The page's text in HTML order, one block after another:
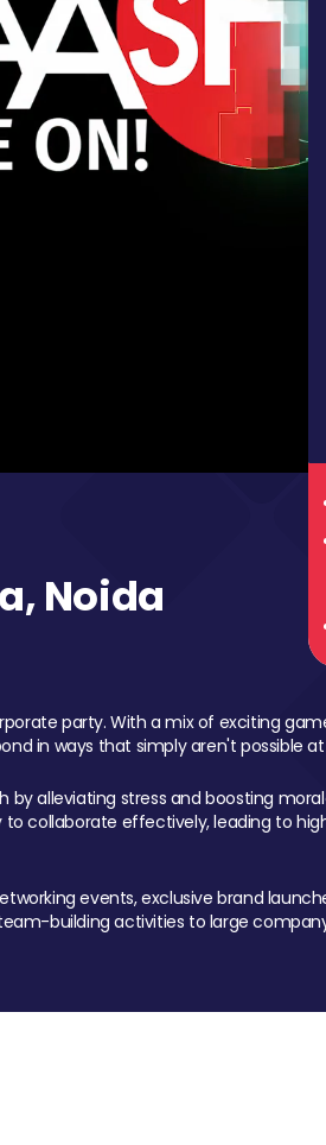
Noida
party. With a mix of exciting
in ways that simply aren't possible
alleviating stress and boosting
collaborate effectively, leading to
events, exclusive brand
building activities to large